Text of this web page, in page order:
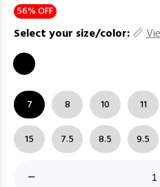
56% OFF
Select your size/color:
7 8 10 11
15 7.5 8.5 9.5